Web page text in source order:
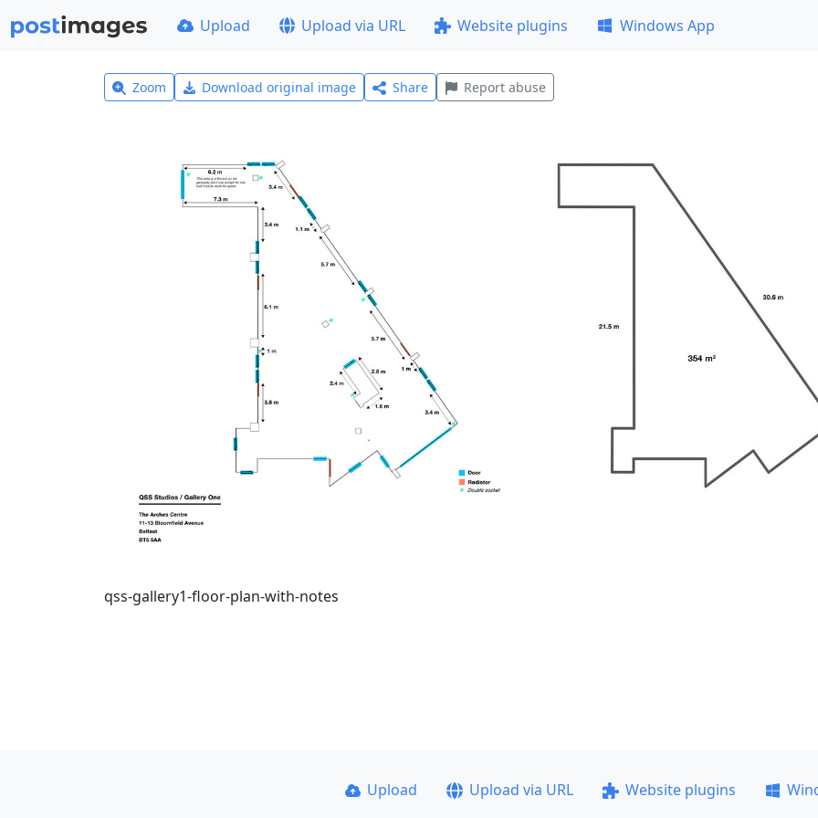
Upload Upload via URL Website plugins Windows App
Zoom Download original image Share Report abuse
qss-gallery1-floor-plan-with-notes
Upload Upload via URL Website plugins